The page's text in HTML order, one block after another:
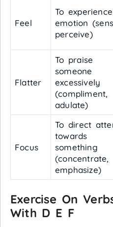
Feel
To
emotion
perceive)
Flatter
To praise
someone
excessively
(compliment,
adulate)
Focus
To direct
towards
something
(concentrate,
emphasize)
Exercise On
With D E F